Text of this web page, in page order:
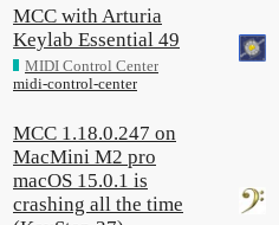
MCC with Arturia
Keylab Essential 49
MIDI Control Center
midi-control-center
MCC 1.18.0.247 on
MacMini M2 pro
macOS 15.0.1 is
crashing all the time